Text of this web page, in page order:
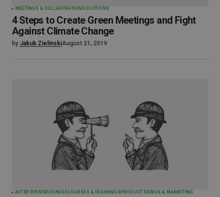
MEETINGS & COLLABORATION SOLUTIONS
4 Steps to Create Green Meetings and Fight
Against Climate Change
by Jakub ZielinskiAugust 21, 2019
AFTER EVENTBUSINESSCOURSES & TRAININGSPRODUCT DEMOS & MARKETING